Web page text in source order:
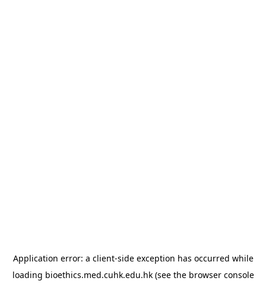
Application error: a client-side exception has occurred while
loading bioethics.med.cuhk.edu.hk(see the browser console